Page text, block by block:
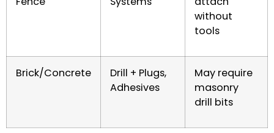
without
tools
Brick/Concrete
Drill + Plugs,
Adhesives
May require
masonry
drill bits